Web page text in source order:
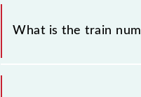
It is important to check
some inevitable
What is the train
The PT-5 train number is